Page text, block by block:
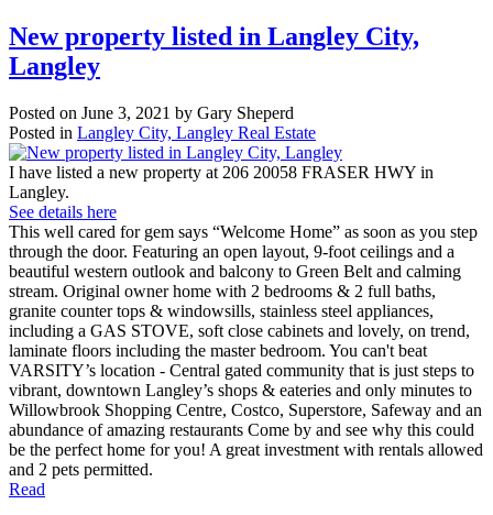
New property listed in Langley City,
Langley
Posted on June 3, 2021 by Gary Sheperd
Posted in Langley City, Langley Real Estate
I have listed a new property at 206 20058 FRASER HWY in
Langley.
See details here
This well cared for gem says “Welcome Home” as soon as you step
through the door. Featuring an open layout, 9-foot ceilings and a
beautiful western outlook and balcony to Green Belt and calming
stream. Original owner home with 2 bedrooms & 2 full baths,
granite counter tops & windowsills, stainless steel appliances,
including a GAS STOVE, soft close cabinets and lovely, on trend,
laminate floors including the master bedroom. You can't beat
VARSITY’s location - Central gated community that is just steps to
vibrant, downtown Langley’s shops & eateries and only minutes to
Willowbrook Shopping Centre, Costco, Superstore, Safeway and an
abundance of amazing restaurants Come by and see why this could
be the perfect home for you! A great investment with rentals allowed
and 2 pets permitted.
Read